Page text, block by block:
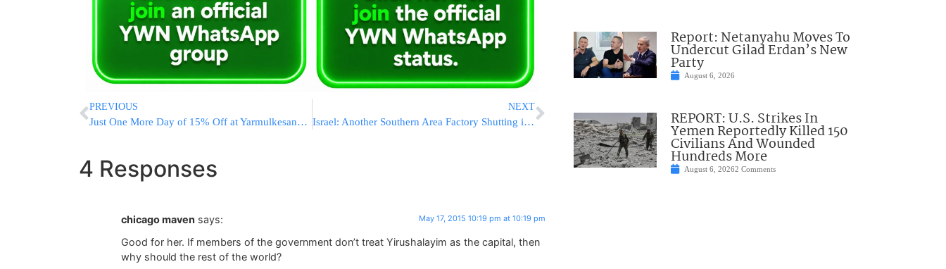
PREVIOUS
Just One More Day of 15% Off at Yarmulkesandbows.com
NEXT
Israel: Another Southern Area Factory Shutting its Doors
4 Responses
chicago maven says: May 17, 2015 10:19 pm at 10:19 pm
Good for her. If members of the government don’t treat Yirushalayim as the capital, then
why should the rest of the world?
Report: Netanyahu Moves To
Undercut Gilad Erdan’s New
Party
August 6, 2026
REPORT: U.S. Strikes In
Yemen Reportedly Killed 150
Civilians And Wounded
Hundreds More
August 6, 20262 Comments